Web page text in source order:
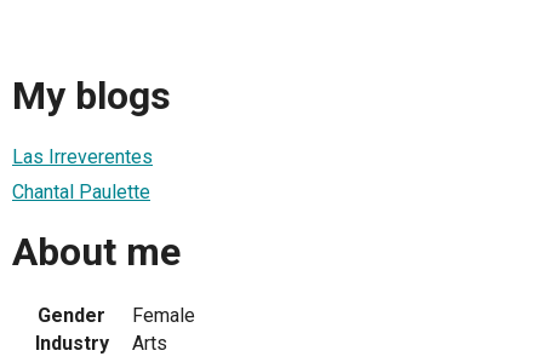
My blogs
Las Irreverentes
Chantal Paulette
About me
Gender
Female
Industry
Arts